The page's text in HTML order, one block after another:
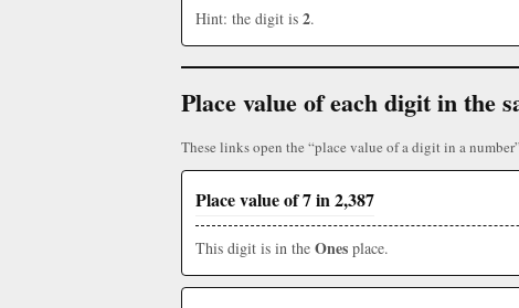
Hint: the digit is 2.
Place value of each digit in the
These links open the “place value of a digit in a
Place value of 7 in 2,387
This digit is in the Ones place.